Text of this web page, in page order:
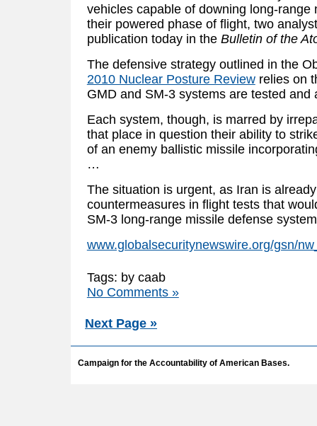
vehicles capable of downing long-range
their powered phase of flight, two
publication today in the Bulletin of the
The defensive strategy outlined in the
2010 Nuclear Posture Reviewrelies on
GMD and SM-3 systems are tested
Each system, though, is marred by
that place in question their ability to
of an enemy ballistic missile
…
The situation is urgent, as Iran is
countermeasures in flight tests that
SM-3 long-range missile defense
www.globalsecuritynewswire.org/gsn/
Tags: by caab
No Comments »
Next Page »
Campaign for the Accountability of American Bases.